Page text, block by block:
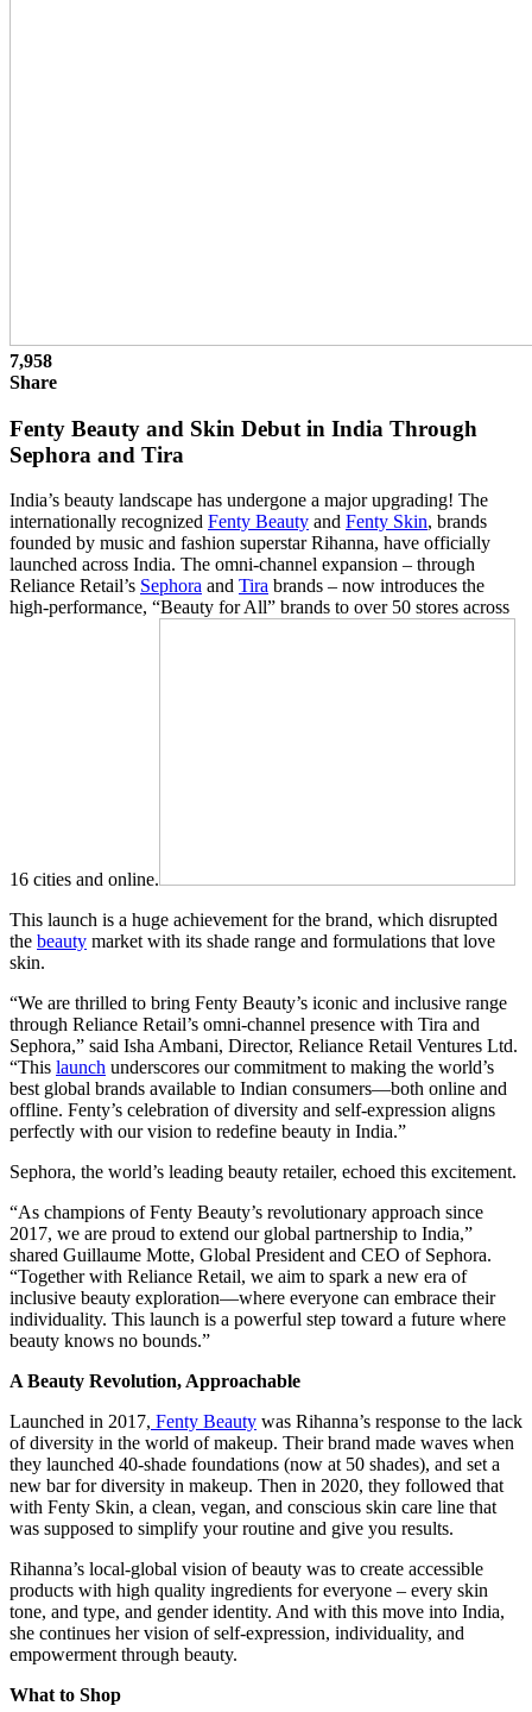
7,958
Share
Fenty Beauty and Skin Debut in India Through
Sephora and Tira
India’s beauty landscape has undergone a major upgrading! The
internationally recognized Fenty Beauty and Fenty Skin, brands
founded by music and fashion superstar Rihanna, have officially
launched across India. The omni-channel expansion – through
Reliance Retail’s Sephora and Tira brands – now introduces the
high-performance, “Beauty for All” brands to over 50 stores across
16 cities and online.
This launch is a huge achievement for the brand, which disrupted
the beauty market with its shade range and formulations that love
skin.
“We are thrilled to bring Fenty Beauty’s iconic and inclusive range
through Reliance Retail’s omni-channel presence with Tira and
Sephora,” said Isha Ambani, Director, Reliance Retail Ventures Ltd.
“This launch underscores our commitment to making the world’s
best global brands available to Indian consumers—both online and
offline. Fenty’s celebration of diversity and self-expression aligns
perfectly with our vision to redefine beauty in India.”
Sephora, the world’s leading beauty retailer, echoed this excitement.
“As champions of Fenty Beauty’s revolutionary approach since
2017, we are proud to extend our global partnership to India,”
shared Guillaume Motte, Global President and CEO of Sephora.
“Together with Reliance Retail, we aim to spark a new era of
inclusive beauty exploration—where everyone can embrace their
individuality. This launch is a powerful step toward a future where
beauty knows no bounds.”
A Beauty Revolution, Approachable
Launched in 2017, Fenty Beauty was Rihanna’s response to the lack
of diversity in the world of makeup. Their brand made waves when
they launched 40-shade foundations (now at 50 shades), and set a
new bar for diversity in makeup. Then in 2020, they followed that
with Fenty Skin, a clean, vegan, and conscious skin care line that
was supposed to simplify your routine and give you results.
Rihanna’s local-global vision of beauty was to create accessible
products with high quality ingredients for everyone – every skin
tone, and type, and gender identity. And with this move into India,
she continues her vision of self-expression, individuality, and
empowerment through beauty.
What to Shop